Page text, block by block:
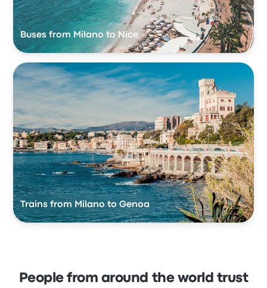
Buses from Milano to Nice
Trains from Milano to Genoa
People from around the world trust